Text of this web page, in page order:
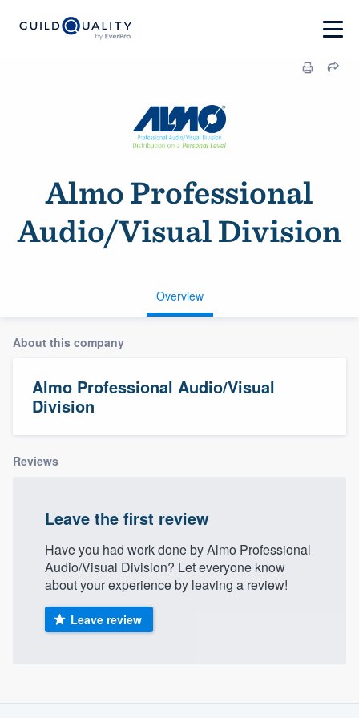
Almo Professional
Audio/Visual Division
Overview
About this company
Almo Professional Audio/Visual
Division
Reviews
Leave the first review
Have you had work done by Almo Professional
Audio/Visual Division? Let everyone know
about your experience by leaving a review!
Leave review
Welcome to our